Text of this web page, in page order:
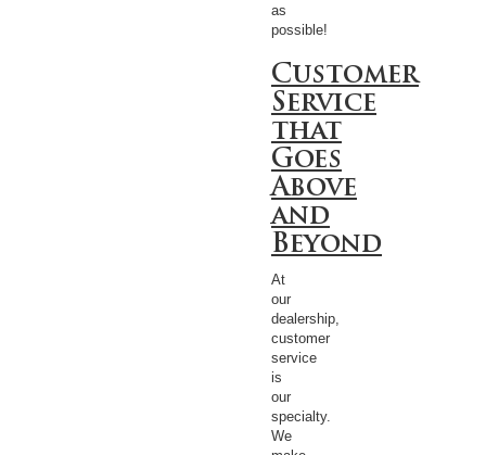
as
possible!
Customer
Service
that
Goes
Above
and
Beyond
At
our
dealership,
customer
service
is
our
specialty.
We